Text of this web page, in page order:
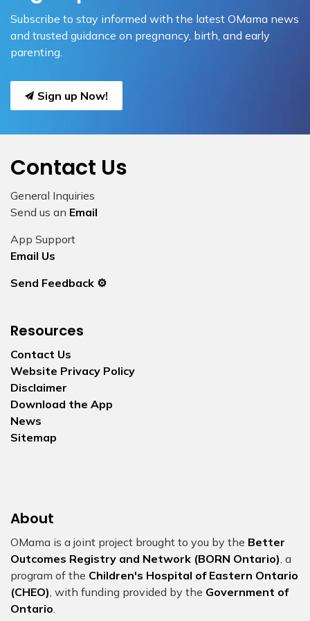
Subscribe to stay informed with the latest OMama news
and trusted guidance on pregnancy, birth, and early
parenting.
Sign up Now!
Contact Us
General Inquiries
Send us an Email
App Support
Email Us
Send Feedback ⚙️
Resources
Contact Us
Website Privacy Policy
Disclaimer
Download the App
News
Sitemap
About
OMama is a joint project brought to you by the Better
Outcomes Registry and Network (BORN Ontario), a
program of the Children's Hospital of Eastern Ontario
(CHEO), with funding provided by the Government of
Ontario.